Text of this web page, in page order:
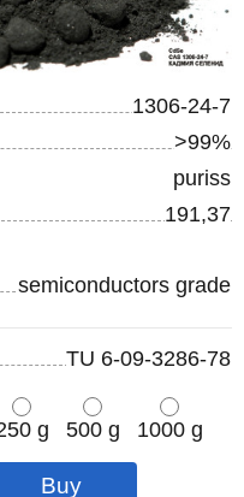
1306-24-7
>99%
puriss
191,37
semiconductors grade
TU 6-09-3286-78
g 500 g
1000 g
pcs
pcs
pcs
pcs
pcs
pcs